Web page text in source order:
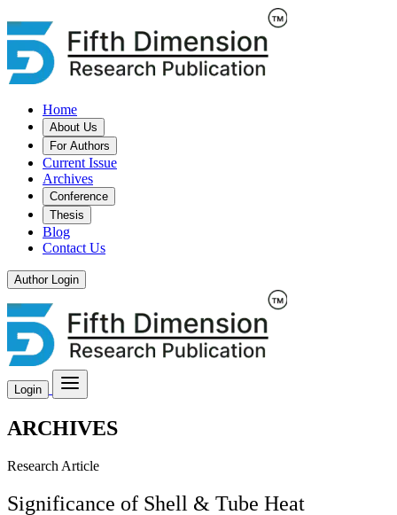
Home
About Us
For Authors
Current Issue
Archives
Conference
Thesis
Blog
Contact Us
Author Login
Login
ARCHIVES
Research Article
Significance of Shell & Tube Heat